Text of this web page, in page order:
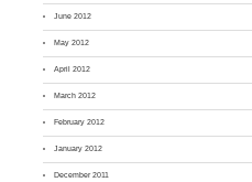
June 2012
May 2012
April 2012
March 2012
February 2012
January 2012
December 2011